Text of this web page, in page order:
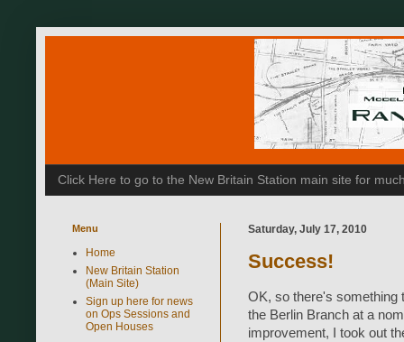
Click Here to go to the New Britain Station main site for
Saturday, July 17, 2010
Success!
OK, so there's something
the Berlin Branch at a
improvement, I took out
Menu
Home
New Britain Station
(Main Site)
Sign up here for news
on Ops Sessions and
Open Houses